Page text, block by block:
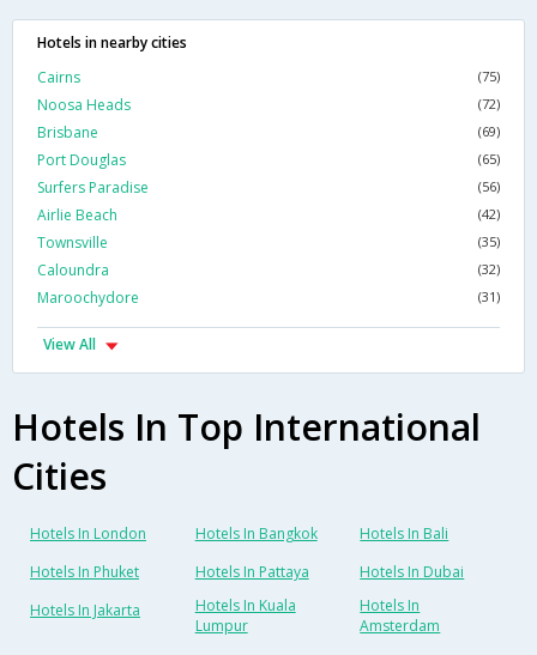
Hotels in nearby cities
Cairns
(75)
Noosa Heads (72)
Brisbane (69)
Port Douglas (65)
Surfers Paradise (56)
Airlie Beach (42)
Townsville (35)
Caloundra (32)
Maroochydore (31)
View All
Hotels In Top International
Cities
Hotels In London Hotels In Bangkok
Hotels In Bali
Hotels In Phuket
Hotels In Pattaya
Hotels In Dubai
Hotels In Jakarta
Hotels In Kuala
Lumpur
Hotels In
Amsterdam